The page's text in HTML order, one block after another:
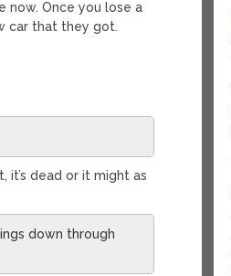
now. Once you lose a
car that they got.
it’s dead or it might as
down through